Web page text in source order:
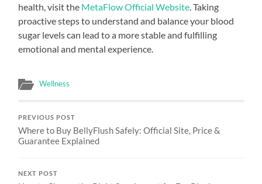
health, visit the MetaFlow Official Website . Taking
proactive steps to understand and balance your blood
sugar levels can lead to a more stable and fulfilling
emotional and mental experience.
Wellness
PREVIOUS POST
Where to Buy BellyFlush Safely: Official Site, Price &
Guarantee Explained
NEXT POST